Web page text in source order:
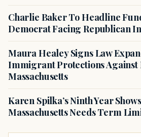
Charlie Baker To Headline
Democrat Facing Republican
Maura Healey Signs Law
Immigrant Protections Against
Massachusetts
Karen Spilka’s Ninth Year
Massachusetts Needs Term